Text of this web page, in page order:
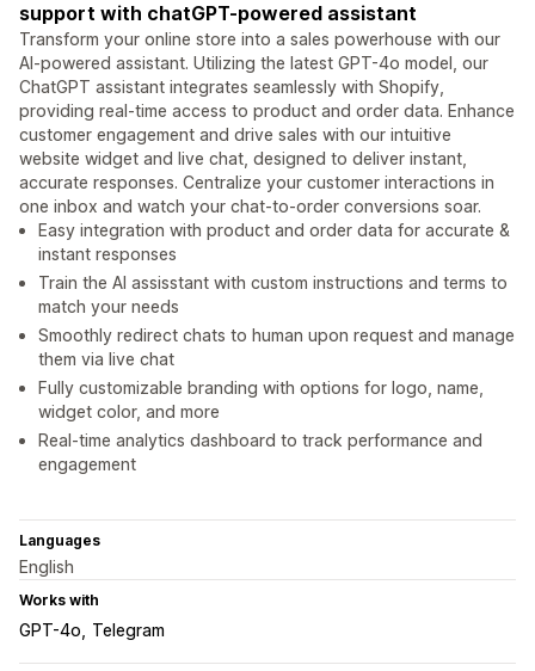
support with chatGPT-powered assistant
Transform your online store into a sales powerhouse with our
AI-powered assistant. Utilizing the latest GPT-4o model, our
ChatGPT assistant integrates seamlessly with Shopify,
providing real-time access to product and order data. Enhance
customer engagement and drive sales with our intuitive
website widget and live chat, designed to deliver instant,
accurate responses. Centralize your customer interactions in
one inbox and watch your chat-to-order conversions soar.
Easy integration with product and order data for accurate &
instant responses
Train the AI assisstant with custom instructions and terms to
match your needs
Smoothly redirect chats to human upon request and manage
them via live chat
Fully customizable branding with options for logo, name,
widget color, and more
Real-time analytics dashboard to track performance and
engagement
Languages
English
Works with
GPT-4o Telegram